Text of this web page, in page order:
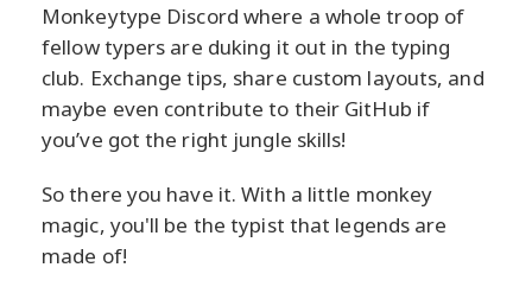
Monkeytype Discord where a whole troop of
fellow typers are duking it out in the typing
club. Exchange tips, share custom layouts, and
maybe even contribute to their GitHub if
you’ve got the right jungle skills!
So there you have it. With a little monkey
magic, you'll be the typist that legends are
made of!